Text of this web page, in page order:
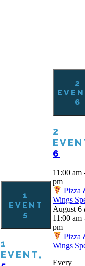
1
EVENT
5
1
EVENT,
2
6
2
6
11:00 am
pm
Pizza
Wings
August 6
11:00 am
pm
Pizza
Wings
Every